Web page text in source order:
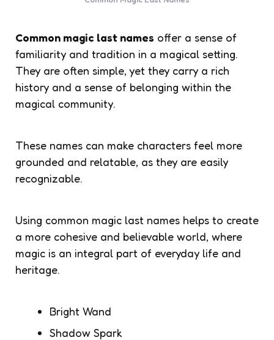
Common magic last names offer a sense of
familiarity and tradition in a magical setting.
They are often simple, yet they carry a rich
history and a sense of belonging within the
magical community.
These names can make characters feel more
grounded and relatable, as they are easily
recognizable.
Using common magic last names helps to create
a more cohesive and believable world, where
magic is an integral part of everyday life and
heritage.
Bright Wand
Shadow Spark